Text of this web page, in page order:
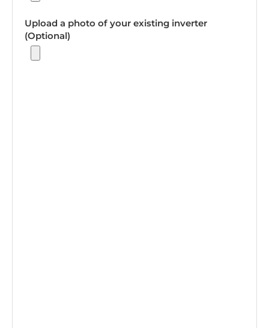
Upload a photo of your existing inverter
(Optional)